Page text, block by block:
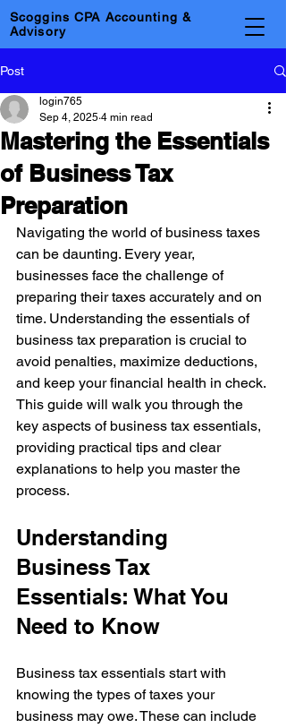
Scoggins CPA Accounting &
Advisory
Post
Mastering the Essentials
of Business Tax
Preparation
login765
Sep 4, 2025 4 min read
Navigating the world of business taxes
can be daunting. Every year,
businesses face the challenge of
preparing their taxes accurately and on
time. Understanding the essentials of
business tax preparation is crucial to
avoid penalties, maximize deductions,
and keep your financial health in check.
This guide will walk you through the
key aspects of business tax essentials,
providing practical tips and clear
explanations to help you master the
process.
Understanding
Business Tax
Essentials: What You
Need to Know
Business tax essentials start with
knowing the types of taxes your
business may owe. These can include